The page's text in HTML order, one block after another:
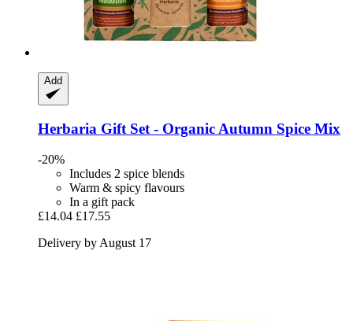
Add
Herbaria Gift Set -​ Organic Autumn Spice Mix
-20%
Includes 2 spice blends
Warm & spicy flavours
In a gift pack
£14.04 £17.55
Delivery by August 17